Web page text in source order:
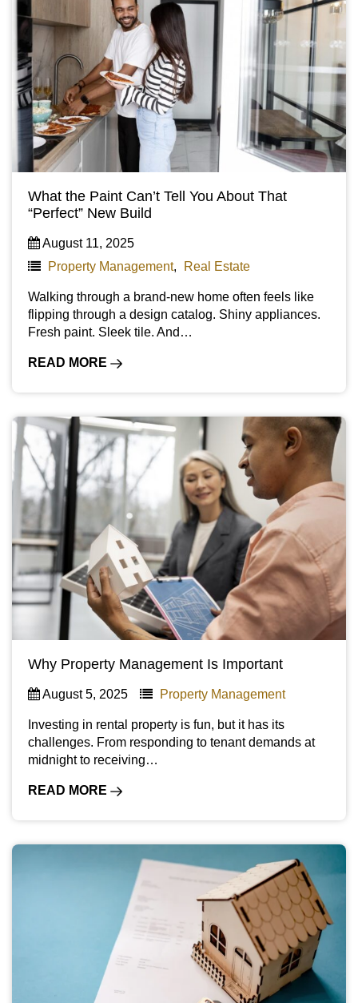
What the Paint Can’t Tell You About That
“Perfect” New Build
August 11, 2025
Property Management, Real Estate
Walking through a brand-new home often feels like
flipping through a design catalog. Shiny appliances.
Fresh paint. Sleek tile. And…
READ MORE
Why Property Management Is Important
August 5, 2025 Property Management
Investing in rental property is fun, but it has its
challenges. From responding to tenant demands at
midnight to receiving…
READ MORE